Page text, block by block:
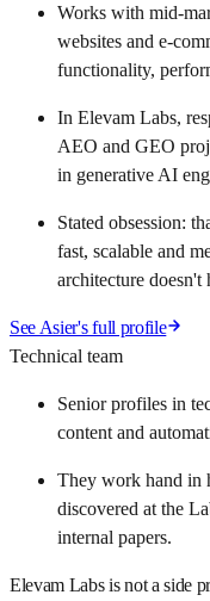
Works with mid-
websites and e-
functionality,
In Elevam Labs,
AEO and GEO
in generative AI
Stated obsession:
fast, scalable and
architecture doesn't
See Asier's full profile
Technical team
Senior profiles in
content and
They work hand in
discovered at the
internal papers.
Elevam Labs is not a side